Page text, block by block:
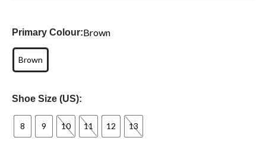
Primary Colour:Brown
Brown
Shoe Size (US):
8 9 10 11 12 13